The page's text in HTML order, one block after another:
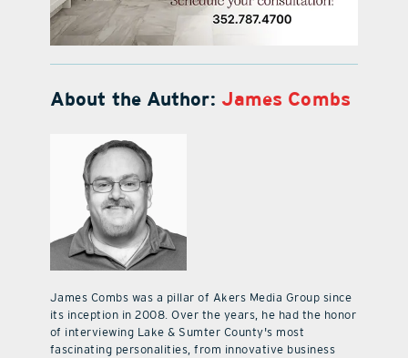
About the Author: James Combs
James Combs was a pillar of Akers Media Group since
its inception in 2008. Over the years, he had the honor
of interviewing Lake & Sumter County's most
fascinating personalities, from innovative business